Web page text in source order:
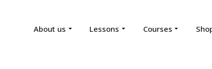
About us Lessons Courses